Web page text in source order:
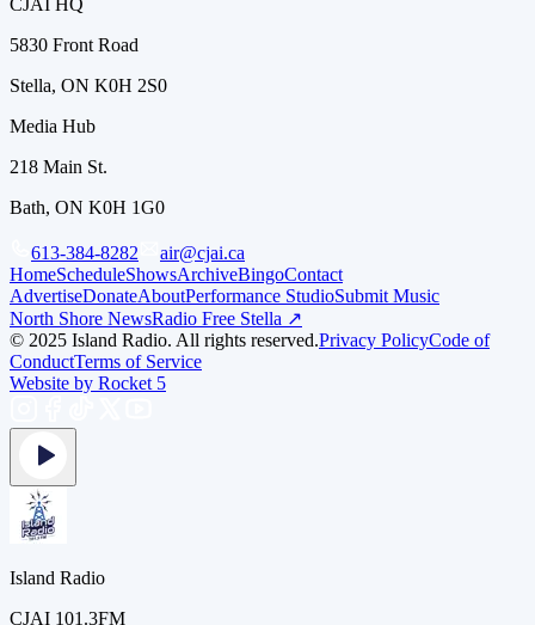
5830 Front Road
Stella, ON K0H 2S0
Media Hub
218 Main St.
Bath, ON K0H 1G0
613-384-8282
air@cjai.ca
HomeScheduleShowsArchiveBingoContact
AdvertiseDonateAboutPerformance StudioSubmit Music
North Shore NewsRadio Free Stella ↗
© 2025 Island Radio. All rights reserved.Privacy PolicyCode of
ConductTerms of Service
Website by Rocket 5
Island Radio
CJAI 101.3FM